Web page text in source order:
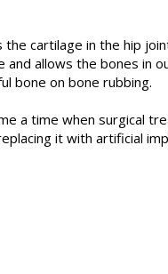
cartilage in the hip
allows the bones in
bone on bone rubbing.
a time when surgical
it with artificial